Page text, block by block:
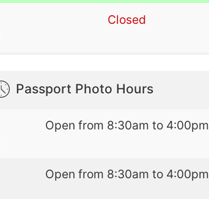
Closed
Passport Photo Hours
Open from 8:30am to 4:00pm
Open from 8:30am to 4:00pm